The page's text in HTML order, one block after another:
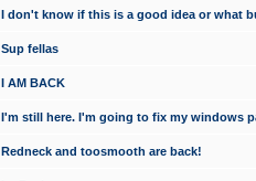
I don't know if this is a good idea or what
Sup fellas
I AM BACK
I'm still here. I'm going to fix my windows
Redneck and toosmooth are back!